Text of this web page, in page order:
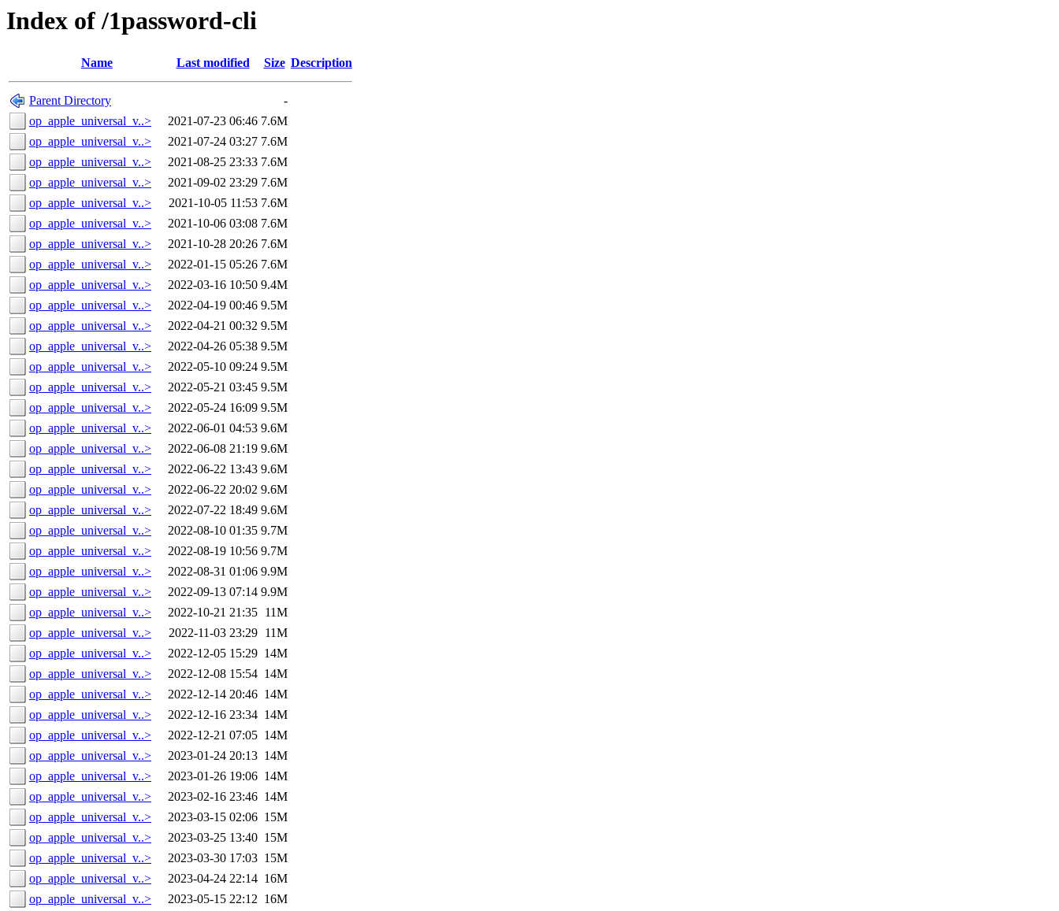
Index of /1password-cli
Name Last modified Size Description
Parent Directory
-
op_apple_universal_v..>
2021-07-23 06:46 7.6M
op_apple_universal_v..>
2021-07-24 03:27 7.6M
op_apple_universal_v..>
2021-08-25 23:33 7.6M
op_apple_universal_v..>
2021-09-02 23:29 7.6M
op_apple_universal_v..>
2021-10-05 11:53 7.6M
op_apple_universal_v..>
2021-10-06 03:08 7.6M
op_apple_universal_v..>
2021-10-28 20:26 7.6M
op_apple_universal_v..>
2022-01-15 05:26 7.6M
op_apple_universal_v..>
2022-03-16 10:50 9.4M
op_apple_universal_v..>
2022-04-19 00:46 9.5M
op_apple_universal_v..>
2022-04-21 00:32 9.5M
op_apple_universal_v..>
2022-04-26 05:38 9.5M
op_apple_universal_v..>
2022-05-10 09:24 9.5M
op_apple_universal_v..>
2022-05-21 03:45 9.5M
op_apple_universal_v..>
2022-05-24 16:09 9.5M
op_apple_universal_v..>
2022-06-01 04:53 9.6M
op_apple_universal_v..>
2022-06-08 21:19 9.6M
op_apple_universal_v..>
2022-06-22 13:43 9.6M
op_apple_universal_v..>
2022-06-22 20:02 9.6M
op_apple_universal_v..>
2022-07-22 18:49 9.6M
op_apple_universal_v..>
2022-08-10 01:35 9.7M
op_apple_universal_v..>
2022-08-19 10:56 9.7M
op_apple_universal_v..>
2022-08-31 01:06 9.9M
op_apple_universal_v..>
2022-09-13 07:14 9.9M
op_apple_universal_v..>
2022-10-21 21:35 11M
op_apple_universal_v..>
2022-11-03 23:29 11M
op_apple_universal_v..>
2022-12-05 15:29 14M
op_apple_universal_v..>
2022-12-08 15:54 14M
op_apple_universal_v..>
2022-12-14 20:46 14M
op_apple_universal_v..>
2022-12-16 23:34 14M
op_apple_universal_v..>
2022-12-21 07:05 14M
op_apple_universal_v..>
2023-01-24 20:13 14M
op_apple_universal_v..>
2023-01-26 19:06 14M
op_apple_universal_v..>
2023-02-16 23:46 14M
op_apple_universal_v..>
2023-03-15 02:06 15M
op_apple_universal_v..>
2023-03-25 13:40 15M
op_apple_universal_v..>
2023-03-30 17:03 15M
op_apple_universal_v..>
2023-04-24 22:14 16M
op_apple_universal_v..>
2023-05-15 22:12 16M